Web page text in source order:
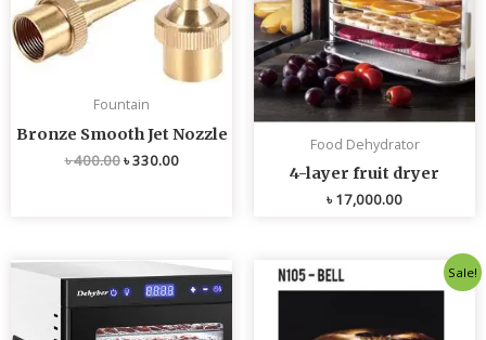
Fountain
Bronze Smooth Jet Nozzle
৳400.00৳330.00
Food Dehydrator
4-layer fruit dryer
৳17,000.00
Sale!
price
Current
price